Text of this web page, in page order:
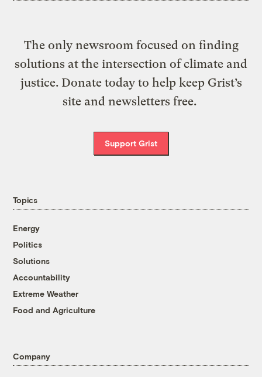
The only newsroom focused on finding
solutions at the intersection of climate and
justice. Donate today to help keep Grist’s
site and newsletters free.
Support Grist
Topics
Energy
Politics
Solutions
Accountability
Extreme Weather
Food and Agriculture
Company